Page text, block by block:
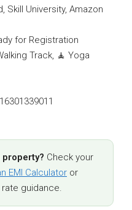
Skill University, Amazon
for Registration
Track, 🧘 Yoga
Check your
EMI Calculator or
guidance.